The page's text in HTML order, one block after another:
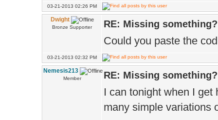
03-21-2013 02:26 PM
Dwight
Bronze Supporter RE: Missing something?
Could you paste the
03-21-2013 02:32 PM
Nemesis213
Member RE: Missing something?
I can tonight when I get
many simple variations